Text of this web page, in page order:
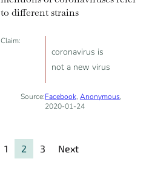
to different strains
Claim:
coronavirus is
not a new virus
Source:Facebook, Anonymous,
2020-01-24
1 2 3 Next